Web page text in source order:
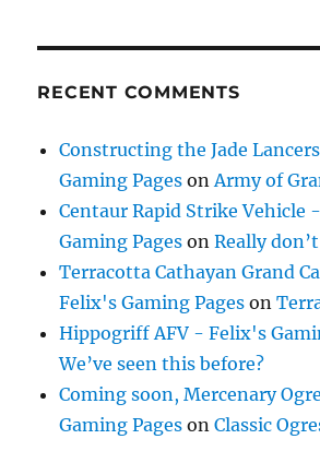
RECENT COMMENTS
Constructing the Jade
Gaming Pages onArmy of
Centaur Rapid Strike Vehicle
Gaming Pages onReally
Terracotta Cathayan Grand
Felix's Gaming Pages on
Hippogriff AFV - Felix's
We’ve seen this before?
Coming soon, Mercenary
Gaming Pages onClassic